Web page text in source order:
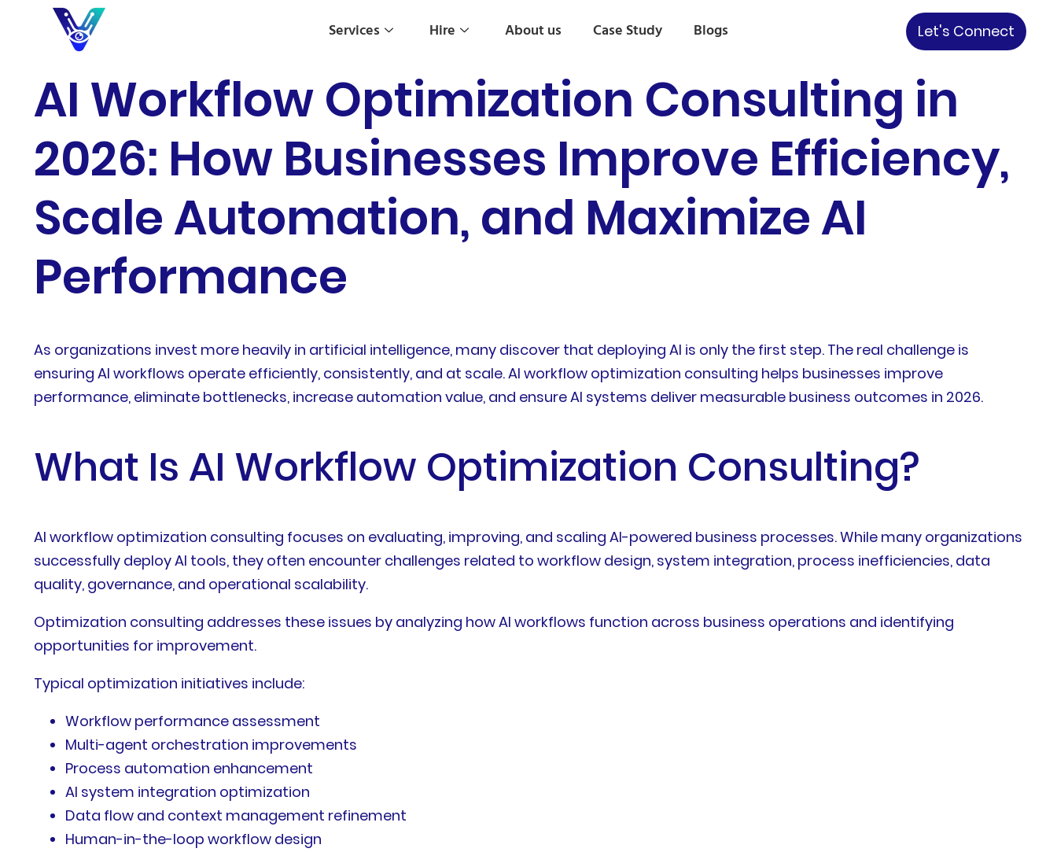
Services Hire About us Case Study Blogs Let's Connect
AI Workflow Optimization Consulting in
2026: How Businesses Improve Efficiency,
Scale Automation, and Maximize AI
Performance
As organizations invest more heavily in artificial intelligence, many discover that deploying AI is only the first step. The real challenge is
ensuring AI workflows operate efficiently, consistently, and at scale. AI workflow optimization consulting helps businesses improve
performance, eliminate bottlenecks, increase automation value, and ensure AI systems deliver measurable business outcomes in 2026.
What Is AI Workflow Optimization Consulting?
AI workflow optimization consulting focuses on evaluating, improving, and scaling AI-powered business processes. While many organizations
successfully deploy AI tools, they often encounter challenges related to workflow design, system integration, process inefficiencies, data
quality, governance, and operational scalability.
Optimization consulting addresses these issues by analyzing how AI workflows function across business operations and identifying
opportunities for improvement.
Typical optimization initiatives include:
Workflow performance assessment
Multi-agent orchestration improvements
Process automation enhancement
AI system integration optimization
Data flow and context management refinement
Human-in-the-loop workflow design